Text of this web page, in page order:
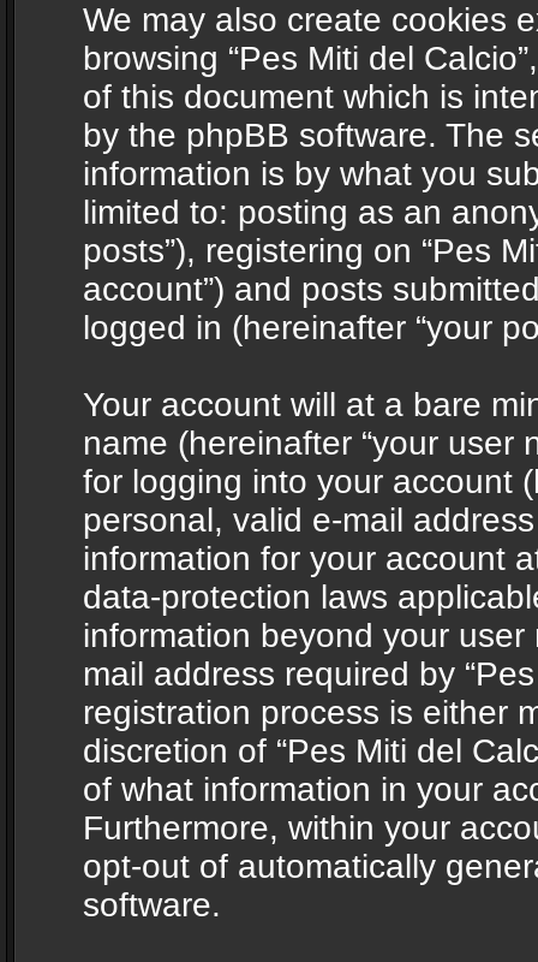
We may also create cookies
browsing “Pes Miti del
of this document which is
by the phpBB software. The
information is by what you
limited to: posting as an
posts”), registering on “Pes
account”) and posts
logged in (hereinafter “your
Your account will at a bare
name (hereinafter “your user
for logging into your account
personal, valid e-mail
information for your account
data-protection laws
information beyond your
mail address required by
registration process is either
discretion of “Pes Miti del
of what information in your
Furthermore, within your
opt-out of automatically
software.